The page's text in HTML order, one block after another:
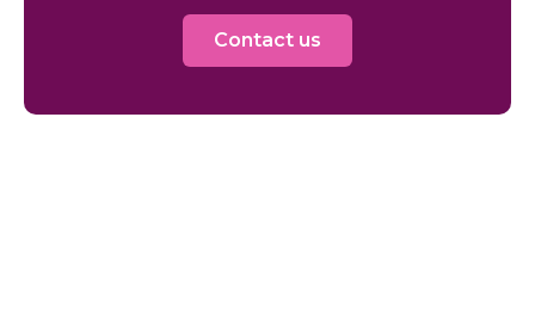
Contact us